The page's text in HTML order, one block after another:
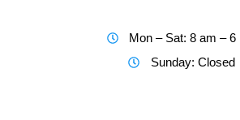
Mon – Sat: 8 am – 6
Sunday: Closed